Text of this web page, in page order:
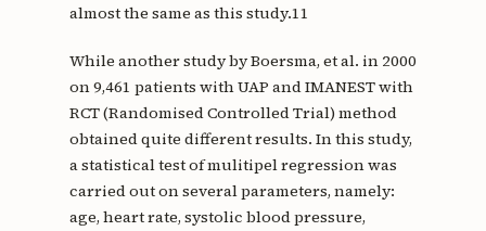
almost the same as this study.11
While another study by Boersma, et al. in 2000
on 9,461 patients with UAP and IMANEST with
RCT (Randomised Controlled Trial) method
obtained quite different results. In this study,
a statistical test of mulitipel regression was
carried out on several parameters, namely:
age, heart rate, systolic blood pressure,